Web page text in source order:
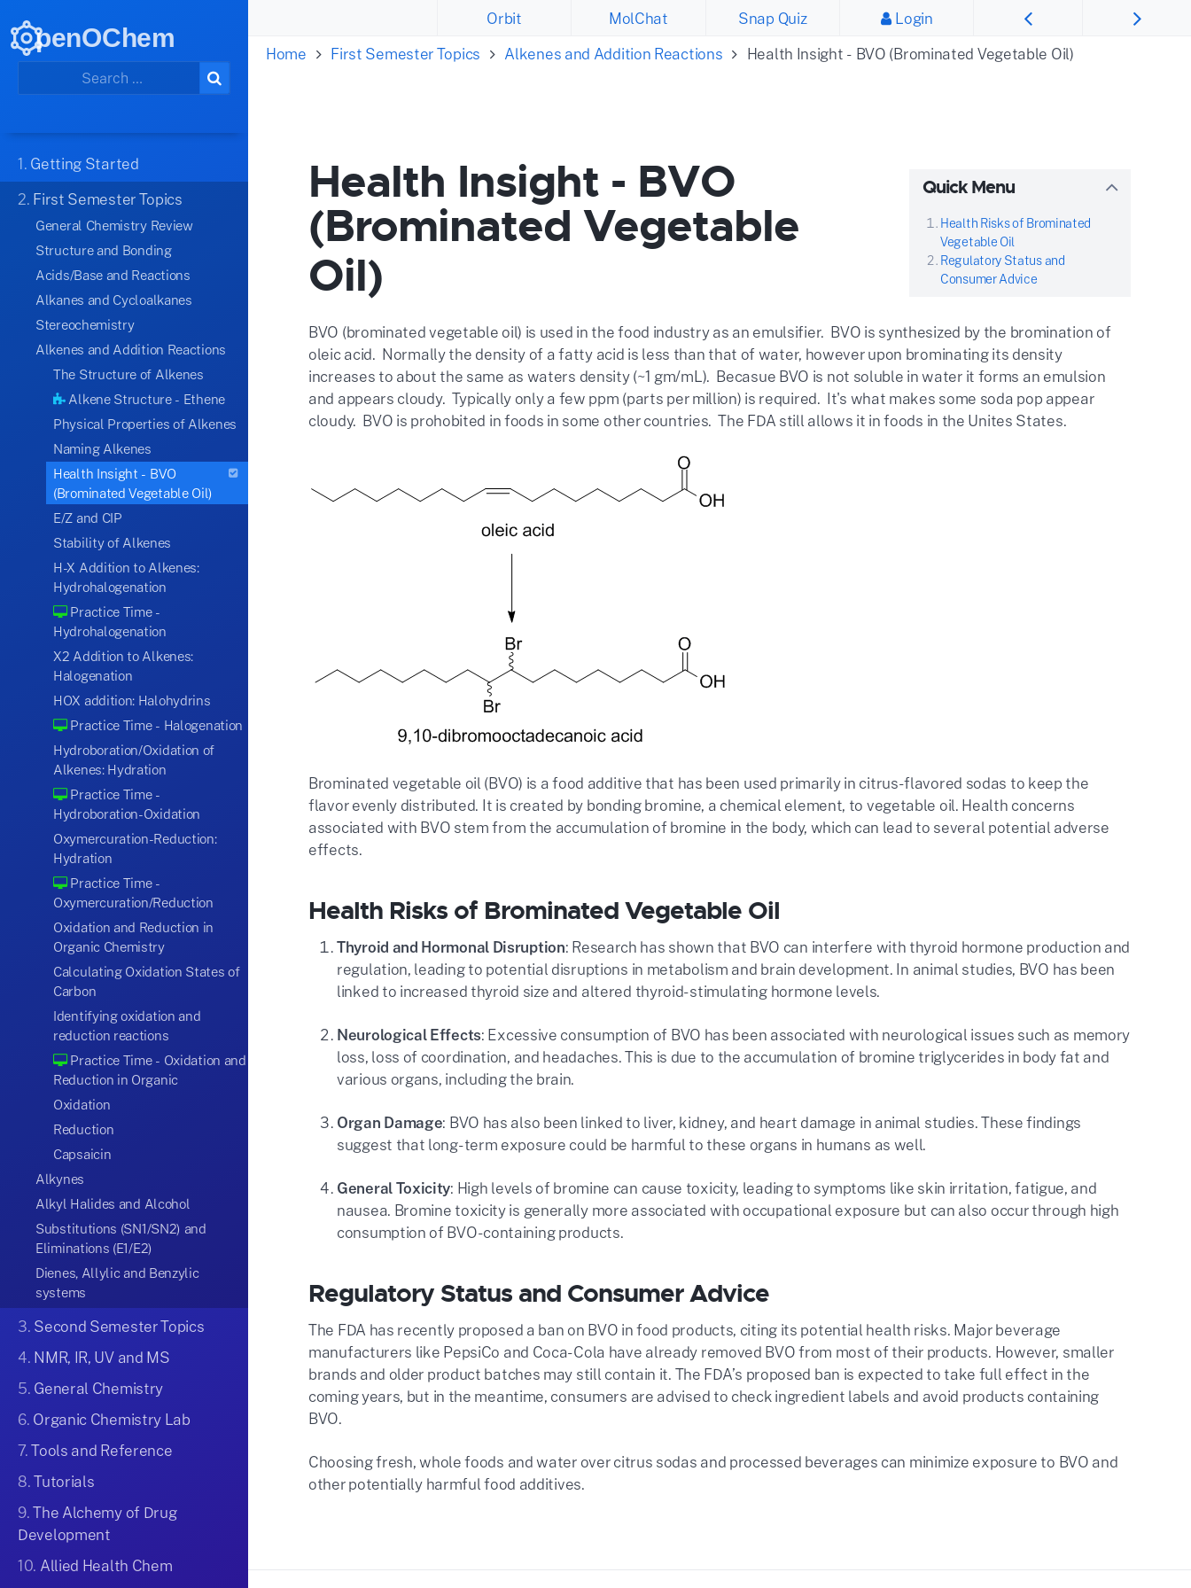
penOChem
1. Getting Started
2. First Semester Topics
General Chemistry Review
Structure and Bonding
Acids/Base and Reactions
Alkanes and Cycloalkanes
Stereochemistry
Alkenes and Addition Reactions
The Structure of Alkenes
Alkene Structure - Ethene
Physical Properties of Alkenes
Naming Alkenes
Health Insight - BVO
(Brominated Vegetable Oil)
E/Z and CIP
Stability of Alkenes
H-X Addition to Alkenes:
Hydrohalogenation
Practice Time -
Hydrohalogenation
X2 Addition to Alkenes:
Halogenation
HOX addition: Halohydrins
Practice Time - Halogenation
Hydroboration/Oxidation of
Alkenes: Hydration
Practice Time -
Hydroboration-Oxidation
Oxymercuration-Reduction:
Hydration
Practice Time -
Oxymercuration/Reduction
Oxidation and Reduction in
Organic Chemistry
Calculating Oxidation States of
Carbon
Identifying oxidation and
reduction reactions
Practice Time - Oxidation and
Reduction in Organic
Oxidation
Reduction
Capsaicin
Alkynes
Alkyl Halides and Alcohol
Substitutions (SN1/SN2) and
Eliminations (E1/E2)
Dienes, Allylic and Benzylic
systems
3. Second Semester Topics
4. NMR, IR, UV and MS
5. General Chemistry
6. Organic Chemistry Lab
7.Tools and Reference
8.Tutorials
9.The Alchemy of Drug
Development
10. Allied Health Chem
Orbit MolChat Snap Quiz
Login
Home
First Semester Topics Alkenes and Addition Reactions Health Insight - BVO (Brominated Vegetable Oil)
Quick Menu
Health Risks of Brominated
Vegetable Oil
Regulatory Status and
Consumer Advice
Health Insight - BVO
(Brominated Vegetable
Oil)
BVO (brominated vegetable oil) is used in the food industry as an emulsifier. BVO is synthesized by the bromination of
oleic acid. Normally the density of a fatty acid is less than that of water, however upon brominating its density
increases to about the same as waters density (~1 gm/mL). Becasue BVO is not soluble in water it forms an emulsion
and appears cloudy. Typically only a few ppm (parts per million) is required. It's what makes some soda pop appear
cloudy. BVO is prohobited in foods in some other countries. The FDA still allows it in foods in the Unites States.
Brominated vegetable oil (BVO) is a food additive that has been used primarily in citrus-flavored sodas to keep the
flavor evenly distributed. It is created by bonding bromine, a chemical element, to vegetable oil. Health concerns
associated with BVO stem from the accumulation of bromine in the body, which can lead to several potential adverse
effects.
Health Risks of Brominated Vegetable Oil
Thyroid and Hormonal Disruption: Research has shown that BVO can interfere with thyroid hormone production and
regulation, leading to potential disruptions in metabolism and brain development. In animal studies, BVO has been
linked to increased thyroid size and altered thyroid-stimulating hormone levels​.
Neurological Effects: Excessive consumption of BVO has been associated with neurological issues such as memory
loss, loss of coordination, and headaches. This is due to the accumulation of bromine triglycerides in body fat and
various organs, including the brain​.
Organ Damage: BVO has also been linked to liver, kidney, and heart damage in animal studies. These findings
suggest that long-term exposure could be harmful to these organs in humans as well​.
General Toxicity: High levels of bromine can cause toxicity, leading to symptoms like skin irritation, fatigue, and
nausea. Bromine toxicity is generally more associated with occupational exposure but can also occur through high
consumption of BVO-containing products​.
Regulatory Status and Consumer Advice
The FDA has recently proposed a ban on BVO in food products, citing its potential health risks. Major beverage
manufacturers like PepsiCo and Coca-Cola have already removed BVO from most of their products. However, smaller
brands and older product batches may still contain it. The FDA’s proposed ban is expected to take full effect in the
coming years, but in the meantime, consumers are advised to check ingredient labels and avoid products containing
BVO​.
Choosing fresh, whole foods and water over citrus sodas and processed beverages can minimize exposure to BVO and
other potentially harmful food additives.